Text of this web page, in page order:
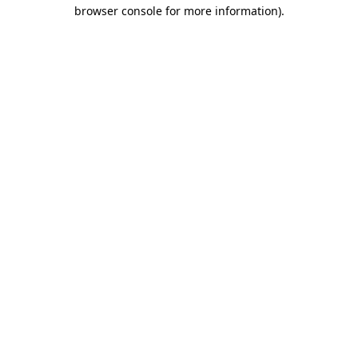
browser console for more information).